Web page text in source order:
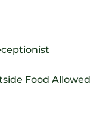
Food Allowed